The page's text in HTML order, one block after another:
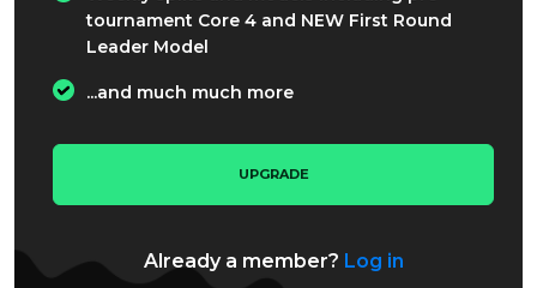
tournament Core 4 and NEW First Round
Leader Model
...and much much more
UPGRADE
Already a member? Log in